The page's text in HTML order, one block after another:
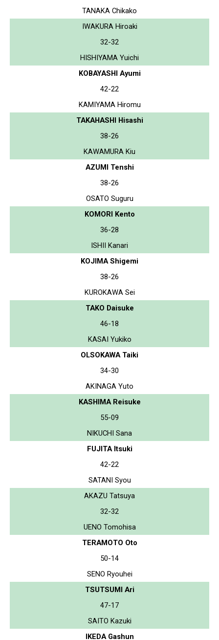
TANAKA Chikako
IWAKURA Hiroaki
32-32
HISHIYAMA Yuichi
KOBAYASHI Ayumi
42-22
KAMIYAMA Hiromu
TAKAHASHI Hisashi
38-26
KAWAMURA Kiu
AZUMI Tenshi
38-26
OSATO Suguru
KOMORI Kento
36-28
ISHII Kanari
KOJIMA Shigemi
38-26
KUROKAWA Sei
TAKO Daisuke
46-18
KASAI Yukiko
OLSOKAWA Taiki
34-30
AKINAGA Yuto
KASHIMA Reisuke
55-09
NIKUCHI Sana
FUJITA Itsuki
42-22
SATANI Syou
AKAZU Tatsuya
32-32
UENO Tomohisa
TERAMOTO Oto
50-14
SENO Ryouhei
TSUTSUMI Ari
47-17
SAITO Kazuki
IKEDA Gashun